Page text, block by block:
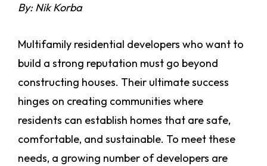
By: Nik Korba
Multifamily residential developers who want to
build a strong reputation must go beyond
constructing houses. Their ultimate success
hinges on creating communities where
residents can establish homes that are safe,
comfortable, and sustainable. To meet these
needs, a growing number of developers are